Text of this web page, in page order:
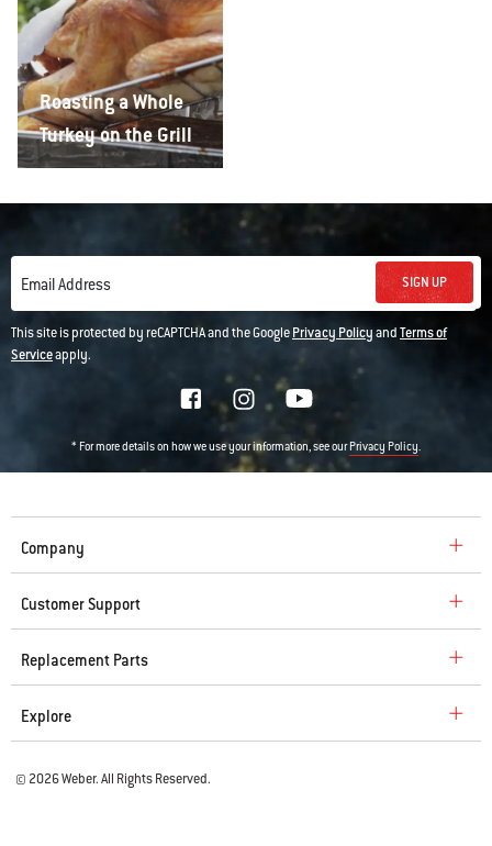
Roasting a Whole
Turkey on the Grill
Email Address SIGN UP
This site is protected by reCAPTCHA and the GooglePrivacy PolicyandTerms of
Serviceapply.
* For more details on how we use your information, see ourPrivacy Policy.
Company
Customer Support
Replacement Parts
Explore
© 2026 Weber. All Rights Reserved.